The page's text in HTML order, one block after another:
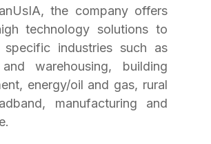
the company offers
technology solutions to
industries such as
warehousing, building
energy/oil and gas, rural
manufacturing and